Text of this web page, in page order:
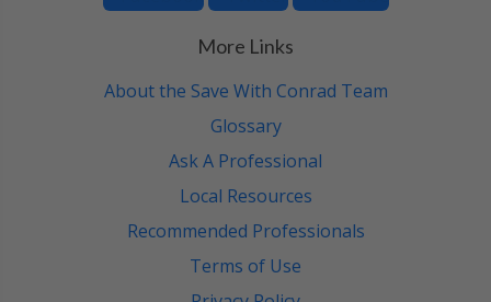
More Links
About the Save With Conrad Team
Glossary
Ask A Professional
Local Resources
Recommended Professionals
Terms of Use